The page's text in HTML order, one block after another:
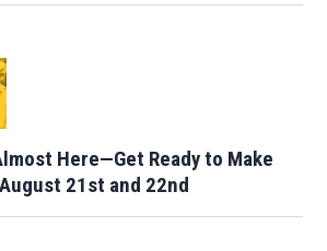
Here—Get Ready to Make
21st and 22nd